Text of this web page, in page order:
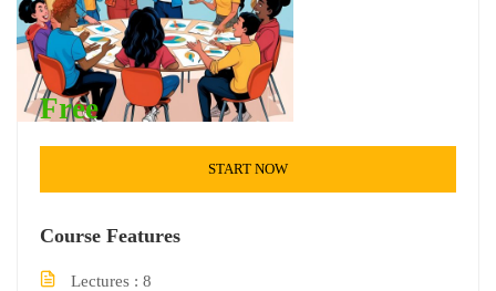
Free
START NOW
Course Features
Lectures 8